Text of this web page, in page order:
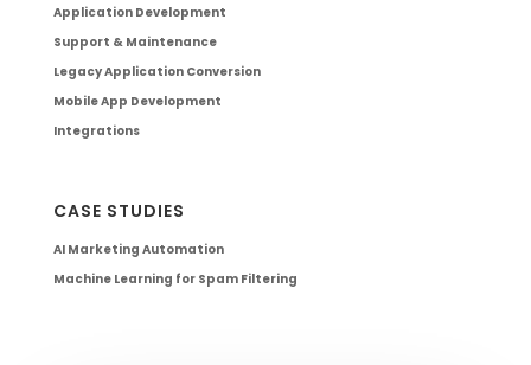
Application Development
Support & Maintenance
Legacy Application Conversion
Mobile App Development
Integrations
CASE STUDIES
AI Marketing Automation
Machine Learning for Spam Filtering